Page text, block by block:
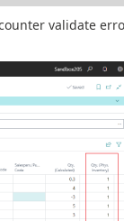
validate